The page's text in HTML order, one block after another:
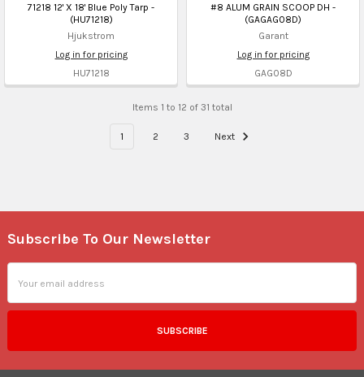
71218 12' X 18' Blue Poly Tarp -
(HU71218)
Hjukstrom
Log in for pricing
HU71218
#8 ALUM GRAIN SCOOP DH -
(GAGAG08D)
Garant
Log in for pricing
GAG08D
Items 1 to 12 of 31 total
1 2 3 Next
Footer
Subscribe To Our Newsletter
Address